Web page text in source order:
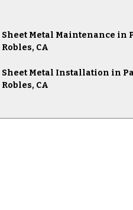
Sheet Metal Maintenance in
Robles, CA
Sheet Metal Installation in
Robles, CA